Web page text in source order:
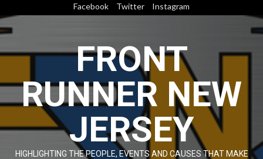
to
content
Facebook Twitter Instagram
FRONT
RUNNER NEW
JERSEY
HIGHLIGHTING THE PEOPLE, EVENTS AND CAUSES THAT MAKE